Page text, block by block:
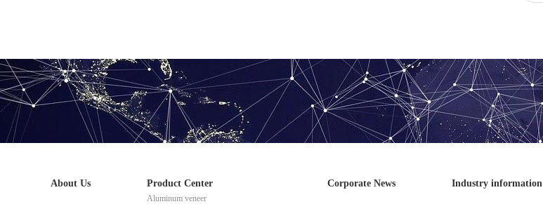
About Us Product Center
Aluminum veneer
Corporate News Industry information